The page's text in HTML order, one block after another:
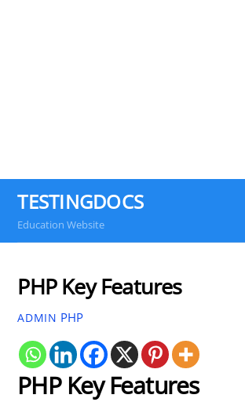
TESTINGDOCS
Education Website
PHP Key Features
ADMIN PHP
PHP Key Features